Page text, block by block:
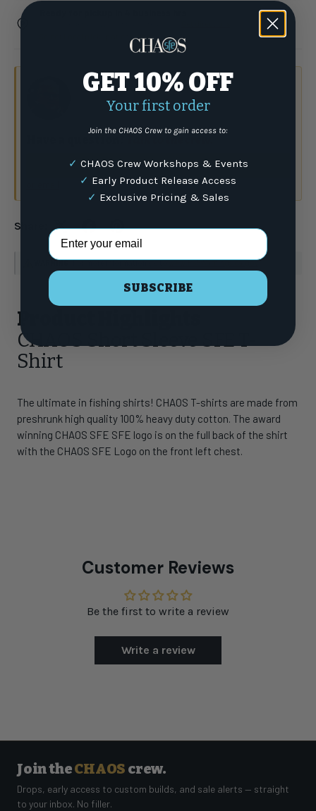
Talk to the crew.
(877) 337-9591
Share:
WARNING: For more information go towww.P65Warnings.ca.gov
Product Highlights
CHAOS Short Sleeve SFE T-
Shirt
The ultimate in fishing shirts! CHAOS T-shirts are made from
preshrunk high quality 100% heavy duty cotton. The award
winning CHAOS SFE SFE logo is on the full back of the shirt
with the CHAOS SFE Logo on the front left chest.
Customer Reviews
Be the first to write a review
Write a review
Join theCHAOS crew.
Drops, early access to custom builds, and sale alerts — straight
to your inbox. No filler.
GET 10% OFF
Your first order
Join the CHAOS Crew to gain access to:
✓ CHAOS Crew Workshops & Events
✓ Early Product Release Access
✓ Exclusive Pricing & Sales
Email Address
SUBSCRIBE